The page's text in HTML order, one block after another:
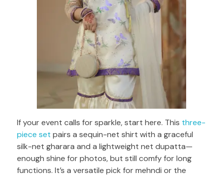
If your event calls for sparkle, start here. This three-
piece set pairs a sequin-net shirt with a graceful
silk-net gharara and a lightweight net dupatta—
enough shine for photos, but still comfy for long
functions. It’s a versatile pick for mehndi or the